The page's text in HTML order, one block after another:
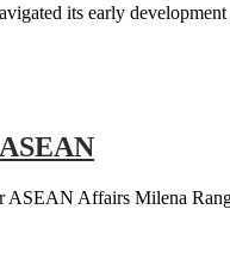
its early
Affairs Milena